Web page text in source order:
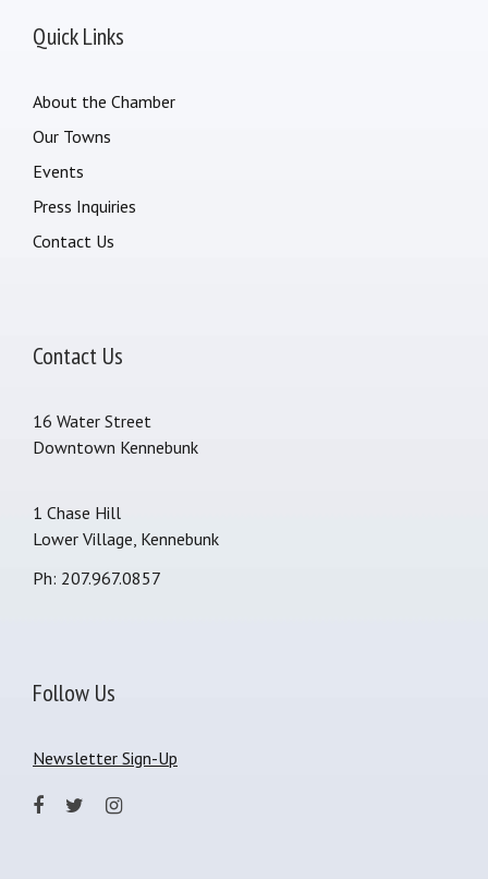
Quick Links
About the Chamber
Our Towns
Events
Press Inquiries
Contact Us
Contact Us
16 Water Street
Downtown Kennebunk
1 Chase Hill
Lower Village, Kennebunk
Ph: 207.967.0857
Follow Us
Newsletter Sign-Up